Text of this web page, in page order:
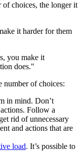
of choices, the longer it
it harder for them
you make it
does."
number of choices:
in mind. Don’t
Follow a
rid of unnecessary
and actions that are
load. It’s possible to